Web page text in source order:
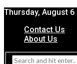
Thursday, August 6
Contact Us
About Us